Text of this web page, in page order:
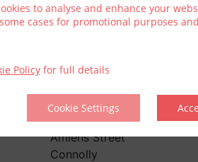
to analyse and enhance your
cases for promotional purposes
Policyfor full details
Cookie Settings
Amiens Street
Connolly